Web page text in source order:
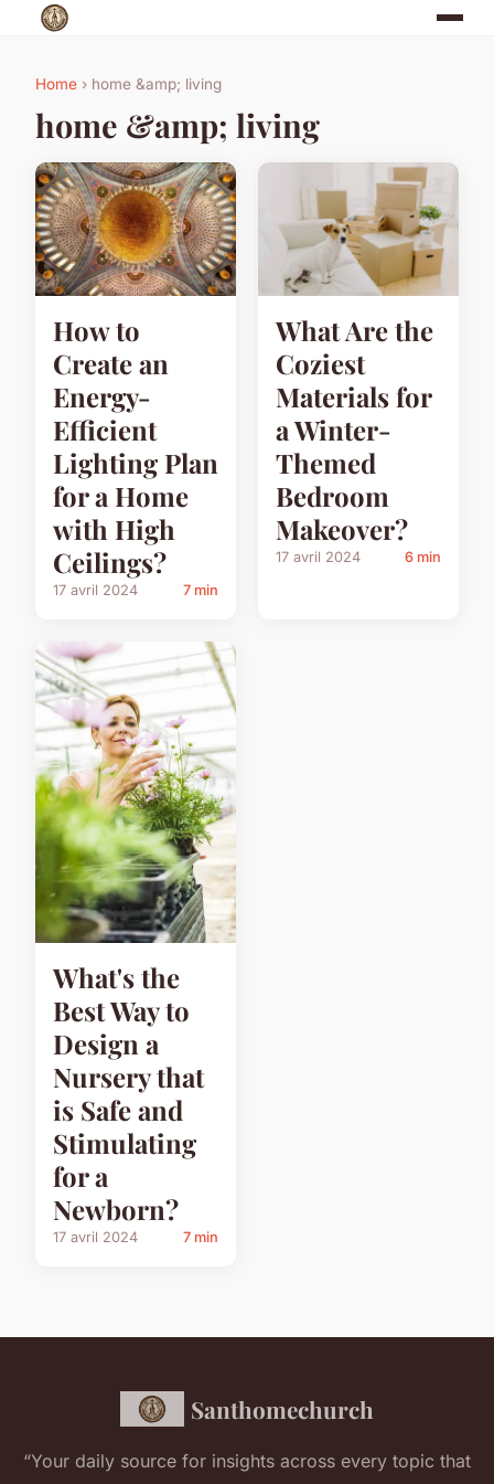
Home › home &amp; living
home &amp; living
How to
Create an
Energy-
Efficient
Lighting Plan
for a Home
with High
Ceilings?
17 avril 2024 7 min
What Are the
Coziest
Materials for
a Winter-
Themed
Bedroom
Makeover?
17 avril 2024 6 min
What's the
Best Way to
Design a
Nursery that
is Safe and
Stimulating
for a
Newborn?
17 avril 2024 7 min
Santhomechurch
“Your daily source for insights across every topic that